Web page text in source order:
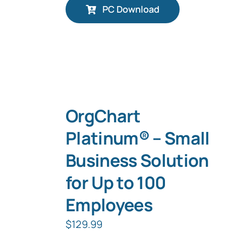
PC Download
OrgChart
Platinum® – Small
Business Solution
for Up to 100
Employees
$129.99